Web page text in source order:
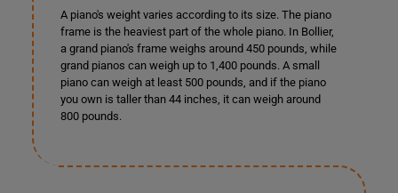
A piano's weight varies according to its size. The piano
frame is the heaviest part of the whole piano. In Bollier,
a grand piano's frame weighs around 450 pounds, while
grand pianos can weigh up to 1,400 pounds. A small
piano can weigh at least 500 pounds, and if the piano
you own is taller than 44 inches, it can weigh around
800 pounds.